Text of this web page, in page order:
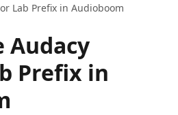
Lab Prefix in Audioboom
Audacy
Prefix in